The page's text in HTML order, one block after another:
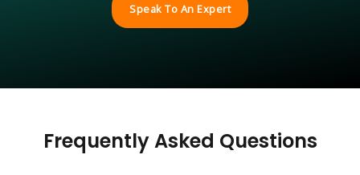
Speak To An Expert
Frequently Asked Questions